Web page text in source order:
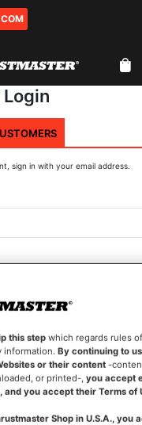
sign in with your email address.
SIGN IN
this step which regards rules
information.By continuing to
or their content -
or printed-,you accept
and you accept their Terms of
Shop in U.S.A., you